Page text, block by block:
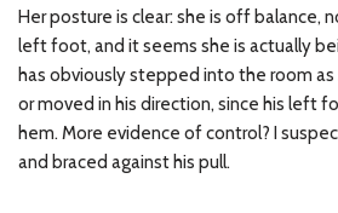
Her posture is clear: she is off balance,
left foot, and it seems she is actually
has obviously stepped into the room
or moved in his direction, since his left
hem. More evidence of control? I
and braced against his pull.